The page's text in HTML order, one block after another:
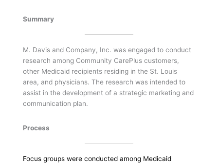
Summary
M. Davis and Company, Inc. was engaged to conduct
research among Community CarePlus customers,
other Medicaid recipients residing in the St. Louis
area, and physicians. The research was intended to
assist in the development of a strategic marketing and
communication plan.
Process
Focus groups were conducted among Medicaid